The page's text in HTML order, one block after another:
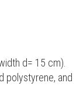
d= 15 cm).
polystyrene, and